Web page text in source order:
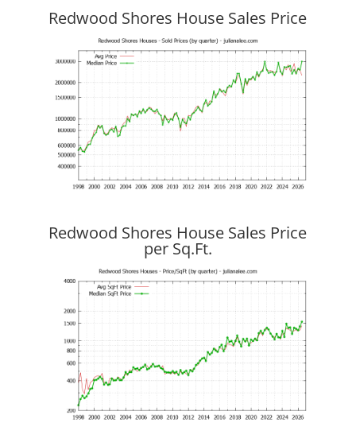
Redwood Shores House Sales Price
Redwood Shores House Sales Price
per Sq.Ft.